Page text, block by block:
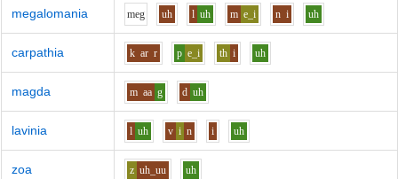
megalomania meg uh l uh m e_i n i uh
carpathia k ar r p e_i th i uh
magda m aa g d uh
lavinia l uh v i n i uh
zoa z uh_uu uh